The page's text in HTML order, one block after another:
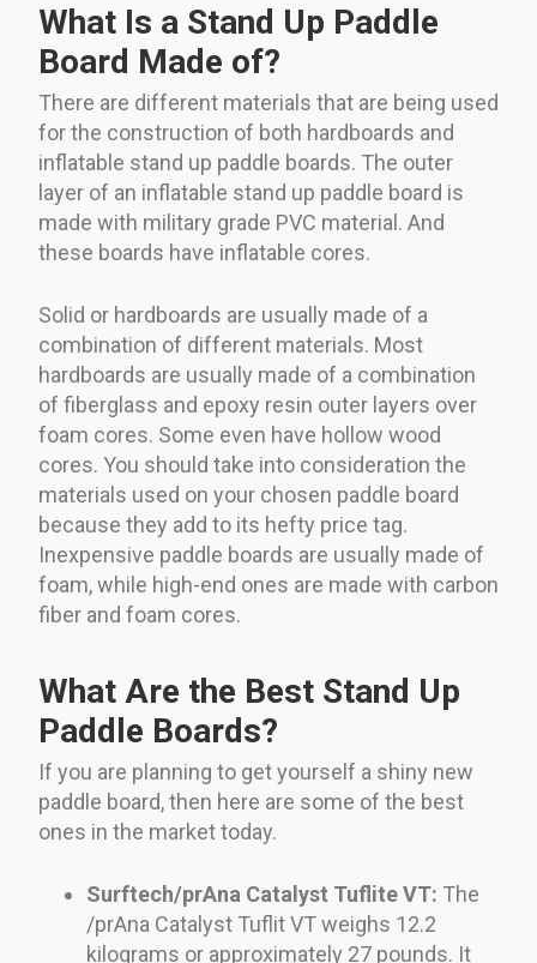
What Is a Stand Up Paddle
Board Made of?
There are different materials that are being used
for the construction of both hardboards and
inflatable stand up paddle boards. The outer
layer of an inflatable stand up paddle board is
made with military grade PVC material. And
these boards have inflatable cores.
Solid or hardboards are usually made of a
combination of different materials. Most
hardboards are usually made of a combination
of fiberglass and epoxy resin outer layers over
foam cores. Some even have hollow wood
cores. You should take into consideration the
materials used on your chosen paddle board
because they add to its hefty price tag.
Inexpensive paddle boards are usually made of
foam, while high-end ones are made with carbon
fiber and foam cores.
What Are the Best Stand Up
Paddle Boards?
If you are planning to get yourself a shiny new
paddle board, then here are some of the best
ones in the market today.
Surftech/prAna Catalyst Tuflite VT: The
/prAna Catalyst Tuflit VT weighs 12.2
kilograms or approximately 27 pounds. It